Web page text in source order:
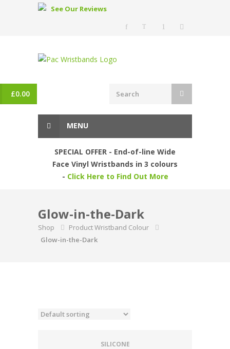
See Our Reviews
£0.00
MENU
SPECIAL OFFER - End-of-line Wide
Face Vinyl Wristbands in 3 colours
- Click Here to Find Out More
Glow-in-the-Dark
Shop
Product Wristband Colour
Glow-in-the-Dark
SILICONE